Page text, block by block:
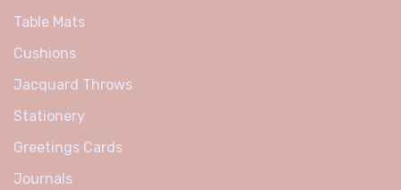
Table Mats
Cushions
Jacquard Throws
Stationery
Greetings Cards
Journals